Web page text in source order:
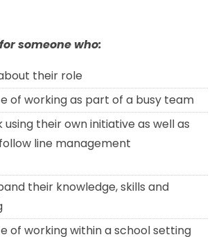
someone who:
their role
of working as part of a busy team
their own initiative as well as
line management
their knowledge, skills and
of working within a school setting